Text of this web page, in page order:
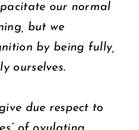
our normal
but we
by being fully,
ourselves.
due respect to